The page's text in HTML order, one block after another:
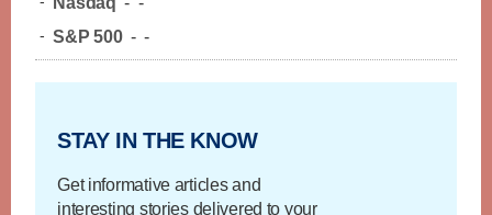
- S&P 500 - -
STAY IN THE KNOW
Get informative articles and
interesting stories delivered to your